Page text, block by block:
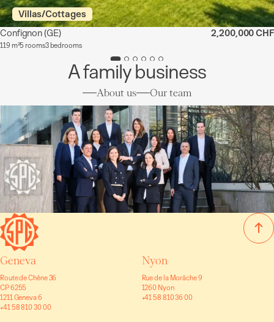
Villas/Cottages
Confignon(GE)
119 m²5 rooms3 bedrooms
2,200,000 CHF
A family business
About us Our team
Geneva
Route de Chêne 36
CP 6255
1211 Geneva 6
+41 58 810 30 00
Nyon
Rue de la Morâche 9
1260 Nyon
+41 58 810 36 00